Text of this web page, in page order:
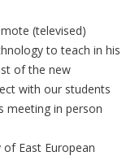
(televised)
to teach in his
of the new
with our students
meeting in person
East European